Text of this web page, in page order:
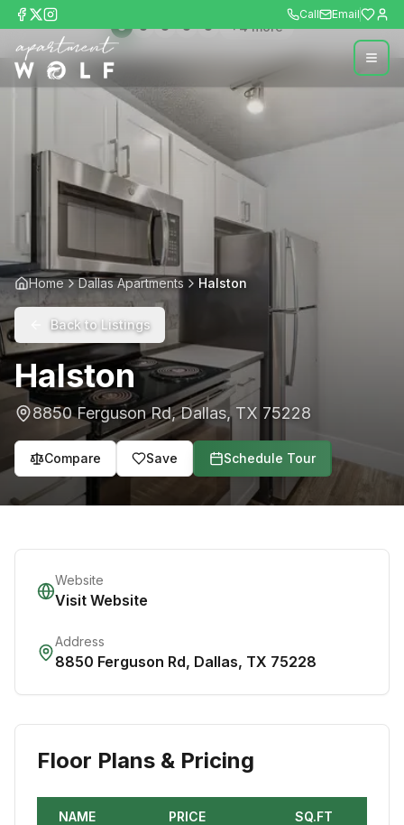
Call Email
+4more
Home Dallas Apartments Halston
Back to Listings
Halston
8850 Ferguson Rd,Dallas,TX 75228
Compare Save Schedule Tour
Website
Visit Website
Address
8850 Ferguson Rd, Dallas, TX 75228
Floor Plans & Pricing
NAME PRICE SQ.FT